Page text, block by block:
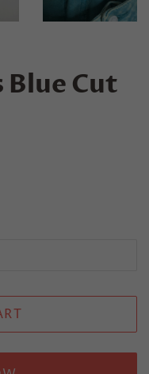
Blue Cut